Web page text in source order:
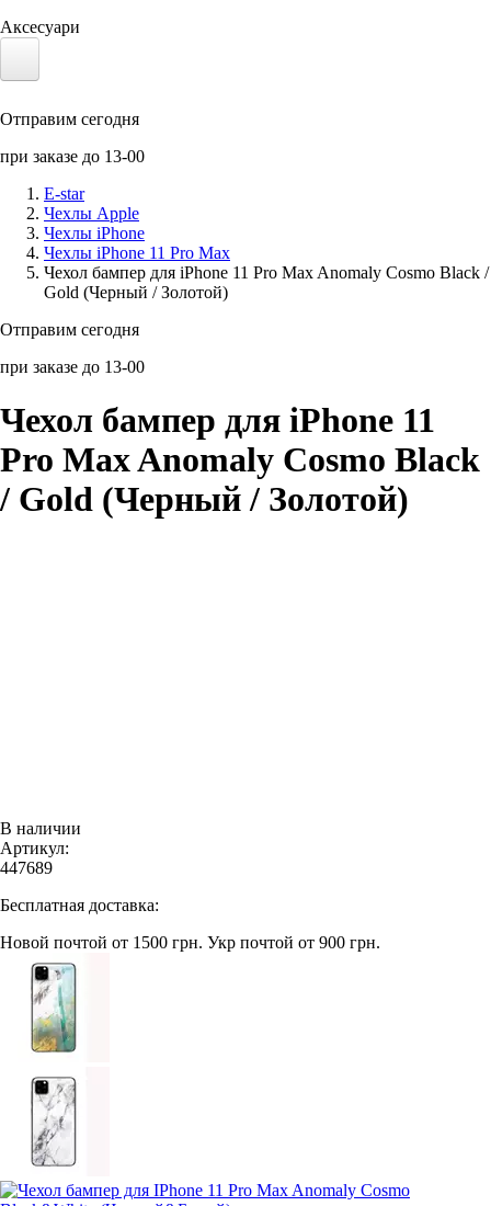
Аксесуари
Солнечные панели
Аксессуары для смартфонов
Отправим сегодня
при заказе до 13-00
E-star
Чехлы Apple
Чехлы iPhone
Чехлы iPhone 11 Pro Max
Чехол бампер для iPhone 11 Pro Max Anomaly Cosmo Black /
Gold (Черный / Золотой)
Отправим сегодня
при заказе до 13-00
Чехол бампер для iPhone 11
Pro Max Anomaly Cosmo Black
/ Gold (Черный / Золотой)
В наличии
Артикул:
447689
Бесплатная доставка:
Новой почтой от 1500 грн. Укр почтой от 900 грн.